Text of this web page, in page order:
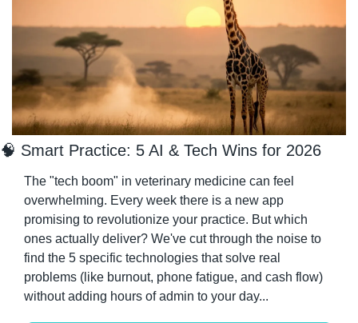
🧠 Smart Practice: 5 AI & Tech Wins for 2026
The "tech boom" in veterinary medicine can feel
overwhelming. Every week there is a new app
promising to revolutionize your practice. But which
ones actually deliver? We've cut through the noise to
find the 5 specific technologies that solve real
problems (like burnout, phone fatigue, and cash flow)
without adding hours of admin to your day...